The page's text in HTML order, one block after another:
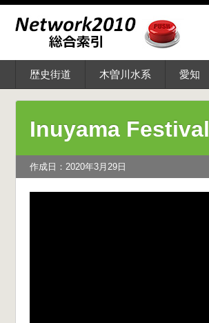
歴史街道 木曽川水系 愛知
Inuyama Festival
作成日：2020年3月29日